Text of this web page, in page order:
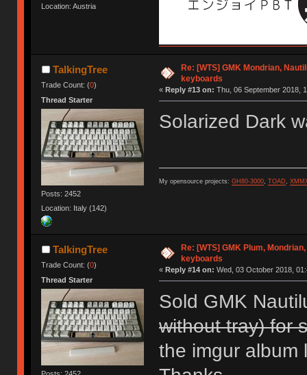
Location: Austria
TalkingTree
Trade Count: (0)
Thread Starter
Posts: 2452
Location: Italy (142)
Re: [WTS] GMK Mondrian,
keyboards
« Reply #13 on: Thu, 06 September 2018,
Solarized Dark
My opensource projects: GH80-3000, TOAD
TalkingTree
Trade Count: (0)
Thread Starter
Re: [WTS] GMK Plum,
keyboards
« Reply #14 on: Wed, 03 October 2018,
Sold GMK
without tray) for
the imgur album